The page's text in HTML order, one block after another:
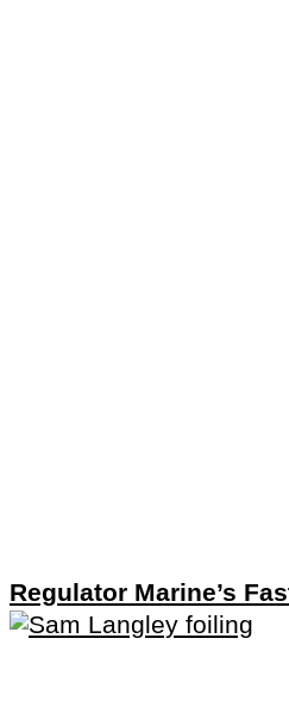
Regulator Marine’s